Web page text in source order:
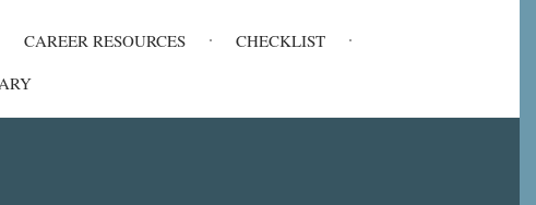
CAREER RESOURCES
CHECKLIST